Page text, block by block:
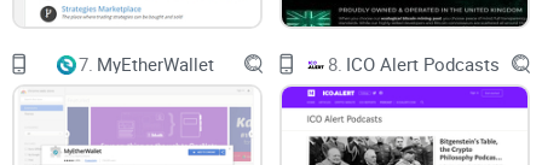
Notable Features
No Sign Up Required: SmartMixer.io does not require
registration before you can use it.
7. MyEtherWallet 8. ICO Alert Podcasts